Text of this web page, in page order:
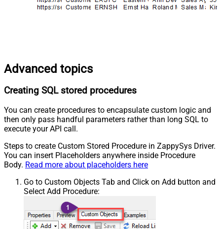
Advanced topics
Creating SQL stored procedures
You can create procedures to encapsulate custom logic and
then only pass handful parameters rather than long SQL to
execute your API call.
Steps to create Custom Stored Procedure in ZappySys Driver.
You can insert Placeholders anywhere inside Procedure
Body. Read more about placeholders here
Go to Custom Objects Tab and Click on Add button and
Select Add Procedure: